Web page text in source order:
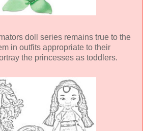
doll series remains true to the
in outfits appropriate to their
the princesses as toddlers.